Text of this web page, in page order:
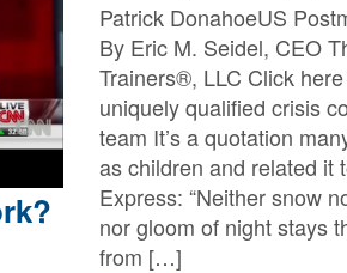
Patrick DonahoeUS
By Eric M. Seidel, CEO
Trainers®, LLC Click
uniquely qualified crisis
team It’s a quotation
as children and related it
Express: “Neither snow
nor gloom of night stays
from […]